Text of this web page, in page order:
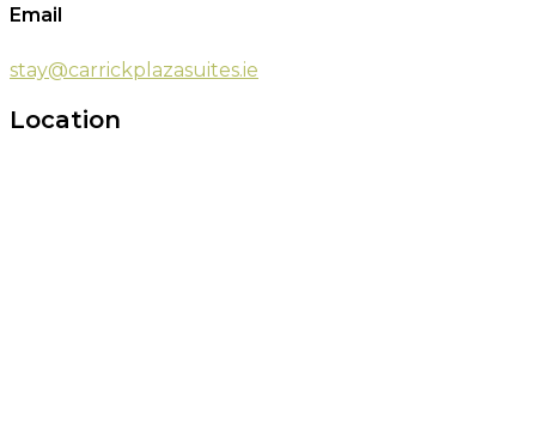
Email
stay@carrickplazasuites.ie
Location